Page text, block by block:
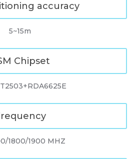
accuracy
5~15m
Chipset
1800/1900 MHZ